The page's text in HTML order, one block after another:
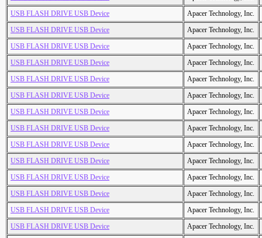
USB FLASH DRIVE USB Device
Apacer Technology, Inc.
USB FLASH DRIVE USB Device
Apacer Technology, Inc.
USB FLASH DRIVE USB Device
Apacer Technology, Inc.
USB FLASH DRIVE USB Device
Apacer Technology, Inc.
USB FLASH DRIVE USB Device
Apacer Technology, Inc.
USB FLASH DRIVE USB Device
Apacer Technology, Inc.
USB FLASH DRIVE USB Device
Apacer Technology, Inc.
USB FLASH DRIVE USB Device
Apacer Technology, Inc.
USB FLASH DRIVE USB Device
Apacer Technology, Inc.
USB FLASH DRIVE USB Device
Apacer Technology, Inc.
USB FLASH DRIVE USB Device
Apacer Technology, Inc.
USB FLASH DRIVE USB Device
Apacer Technology, Inc.
USB FLASH DRIVE USB Device
Apacer Technology, Inc.
USB FLASH DRIVE USB Device
Apacer Technology, Inc.